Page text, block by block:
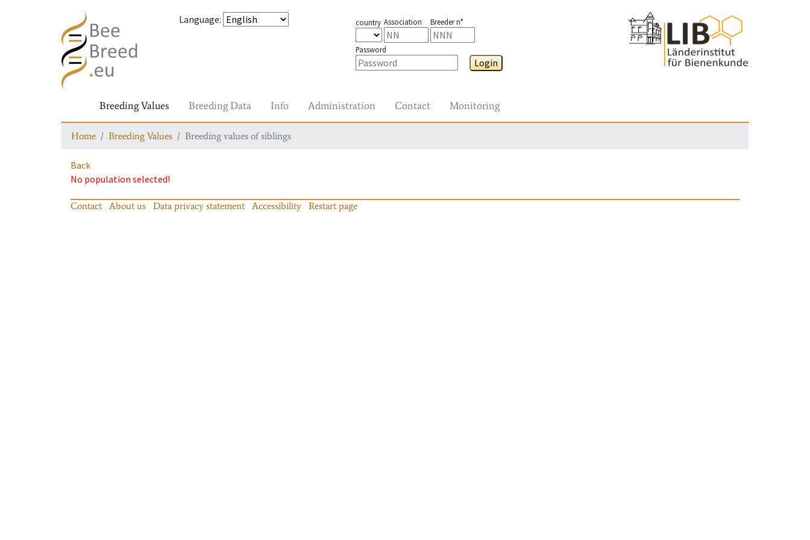
Language: country Association Breeder n°
Password
Login
Breeding Values Breeding Data Info Administration Contact Monitoring
Home Breeding Values Breeding values of siblings
Back
No population selected!
Contact About us Data privacy statement Accessibility Restart page